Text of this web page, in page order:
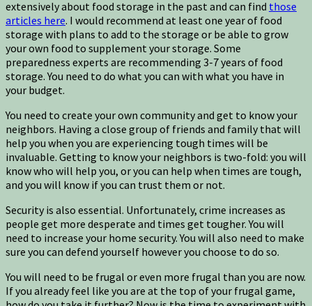
extensively about food storage in the past and can find those
articles here. I would recommend at least one year of food
storage with plans to add to the storage or be able to grow
your own food to supplement your storage. Some
preparedness experts are recommending 3-7 years of food
storage. You need to do what you can with what you have in
your budget.
You need to create your own community and get to know your
neighbors. Having a close group of friends and family that will
help you when you are experiencing tough times will be
invaluable. Getting to know your neighbors is two-fold: you will
know who will help you, or you can help when times are tough,
and you will know if you can trust them or not.
Security is also essential. Unfortunately, crime increases as
people get more desperate and times get tougher. You will
need to increase your home security. You will also need to make
sure you can defend yourself however you choose to do so.
You will need to be frugal or even more frugal than you are now.
If you already feel like you are at the top of your frugal game,